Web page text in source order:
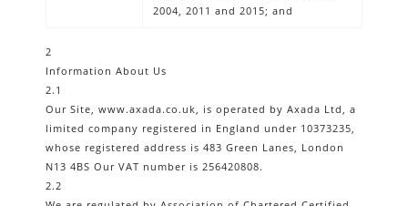
2004, 2011 and 2015; and
2
Information About Us
2.1
Our Site, www.axada.co.uk, is operated by Axada Ltd, a
limited company registered in England under 10373235,
whose registered address is 483 Green Lanes, London
N13 4BS Our VAT number is 256420808.
2.2